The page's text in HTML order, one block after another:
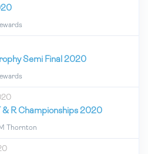
Semi Final 2020
& R Championships 2020
Thornton